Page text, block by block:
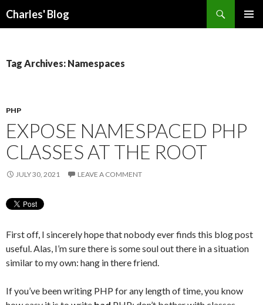
Charles' Blog
Tag Archives: Namespaces
PHP
EXPOSE NAMESPACED PHP
CLASSES AT THE ROOT
JULY 30, 2021 LEAVE A COMMENT
First off, I sincerely hope that nobody ever finds this blog post
useful. Alas, I’m sure there is some soul out there in a situation
similar to my own: hang in there friend.
If you’ve been writing PHP for any length of time, you know